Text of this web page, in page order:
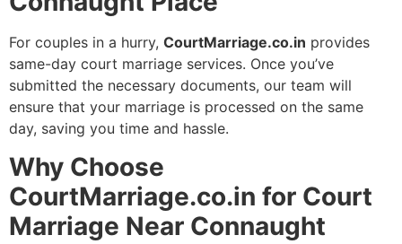
For couples in a hurry, CourtMarriage.co.in provides
same-day court marriage services. Once you’ve
submitted the necessary documents, our team will
ensure that your marriage is processed on the same
day, saving you time and hassle.
Why Choose
CourtMarriage.co.in for Court
Marriage Near Connaught